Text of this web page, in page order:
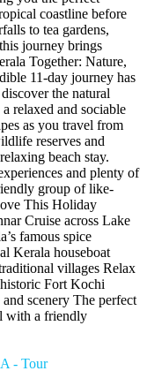
coastline before
to tea gardens,
journey brings
Together: Nature,
11-day journey has
the natural
relaxed and sociable
as you travel from
reserves and
beach stay.
and plenty of
group of like-
This Holiday
Cruise across Lake
famous spice
Kerala houseboat
villages Relax
Fort Kochi
scenery The perfect
with a friendly